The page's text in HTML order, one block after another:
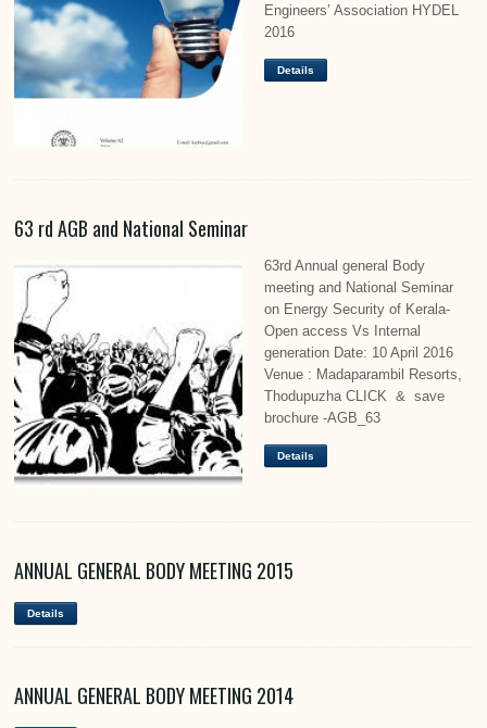
Engineers’ Association HYDEL
2016
Details
63 rd AGB and National Seminar
63rd Annual general Body
meeting and National Seminar
on Energy Security of Kerala-
Open access Vs Internal
generation Date: 10 April 2016
Venue : Madaparambil Resorts,
Thodupuzha CLICK & save
brochure -AGB_63
Details
ANNUAL GENERAL BODY MEETING 2015
Details
ANNUAL GENERAL BODY MEETING 2014